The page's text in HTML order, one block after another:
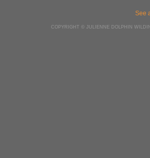
See
COPYRIGHT © JULIENNE DOLPHIN